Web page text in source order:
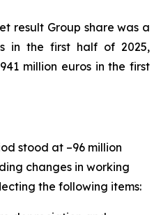
result Group share was a
in the first half of 2025,
million euros in the first
stood at –96 million
changes in working
the following items: